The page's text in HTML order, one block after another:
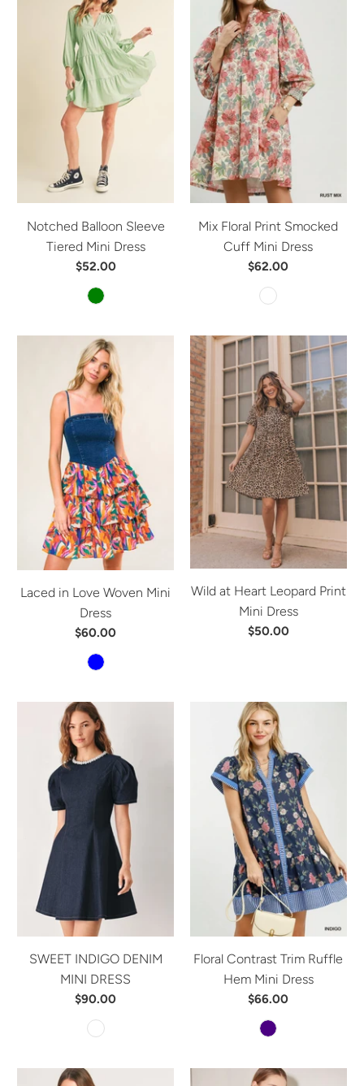
Notched Balloon Sleeve
Tiered Mini Dress
$52.00
Mix Floral Print Smocked
Cuff Mini Dress
$62.00
Laced in Love Woven Mini
Dress
$60.00
Wild at Heart Leopard Print
Mini Dress
$50.00
SWEET INDIGO DENIM
MINI DRESS
$90.00
Floral Contrast Trim Ruffle
Hem Mini Dress
$66.00